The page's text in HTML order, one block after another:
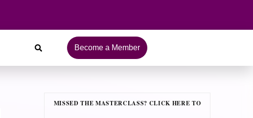
Become a Member
MISSED THE MASTERCLASS? CLICK HERE TO